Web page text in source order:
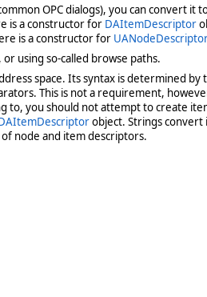
OPC dialogs), you can convert it
is a constructor for DAItemDescriptor
is a constructor for
using so-called browse paths.
space. Its syntax is determined
This is not a requirement,
to, you should not attempt to create
object. Strings convert
node and item descriptors.